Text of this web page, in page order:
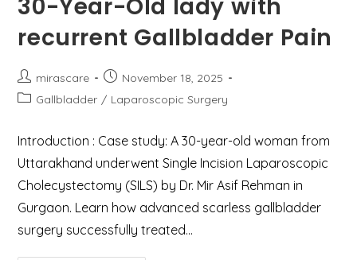
30-Year-Old lady with
recurrent Gallbladder Pain
Post
author:
mirascare
Post
published:
November 18, 2025
PostGallbladder / Laparoscopic Surgery
Introduction : Case study: A 30-year-old woman from
Uttarakhand underwent Single Incision Laparoscopic
Cholecystectomy (SILS) by Dr. Mir Asif Rehman in
Gurgaon. Learn how advanced scarless gallbladder
surgery successfully treated…